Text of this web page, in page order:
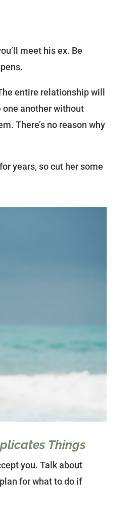
meet his ex. Be
entire relationship will
one another without
There’s no reason why
years, so cut her some
Things
you. Talk about
for what to do if